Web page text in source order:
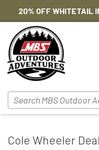
20% OFF WHITETAIL
Cole Wheeler